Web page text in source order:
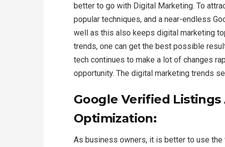
better to go with Digital Marketing. To
popular techniques, and a near-endless
well as this also keeps digital marketing
trends, one can get the best possible
tech continues to make a lot of changes
opportunity. The digital marketing trends
Google Verified Listings
Optimization:
As business owners, it is better to use